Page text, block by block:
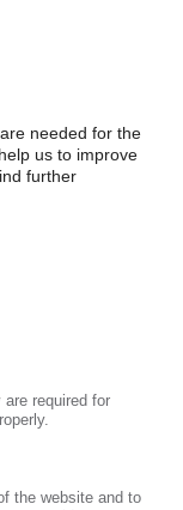
is a
04.07.2025